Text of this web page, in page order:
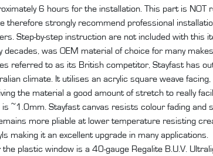
6 hours for the installation. This part is NOT
therefore strongly recommend professional
Step-by-step instruction are not included with this
decades, was OEM material of choice for many
referred to as its British competitor, Stayfast has
climate. It utilises an acrylic square weave facing,
the material a good amount of stretch to really
is ~1.0mm. Stayfast canvas resists colour fading and
more pliable at lower temperature resisting
making it an excellent upgrade in many applications.
the plastic window is a 40-gauge Regalite B.U.V.